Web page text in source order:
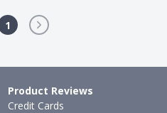
1
Product Reviews
Credit Cards